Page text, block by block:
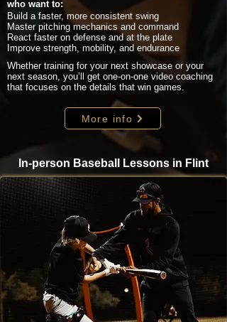
who want to:
Build a faster, more consistent swing
Master pitching mechanics and command
React faster on defense and at the plate
Improve strength, mobility, and endurance
Whether training for your next showcase or your
next season, you’ll get one-on-one video coaching
that focuses on the details that win games.
More info
In-person Baseball Lessons in Flint